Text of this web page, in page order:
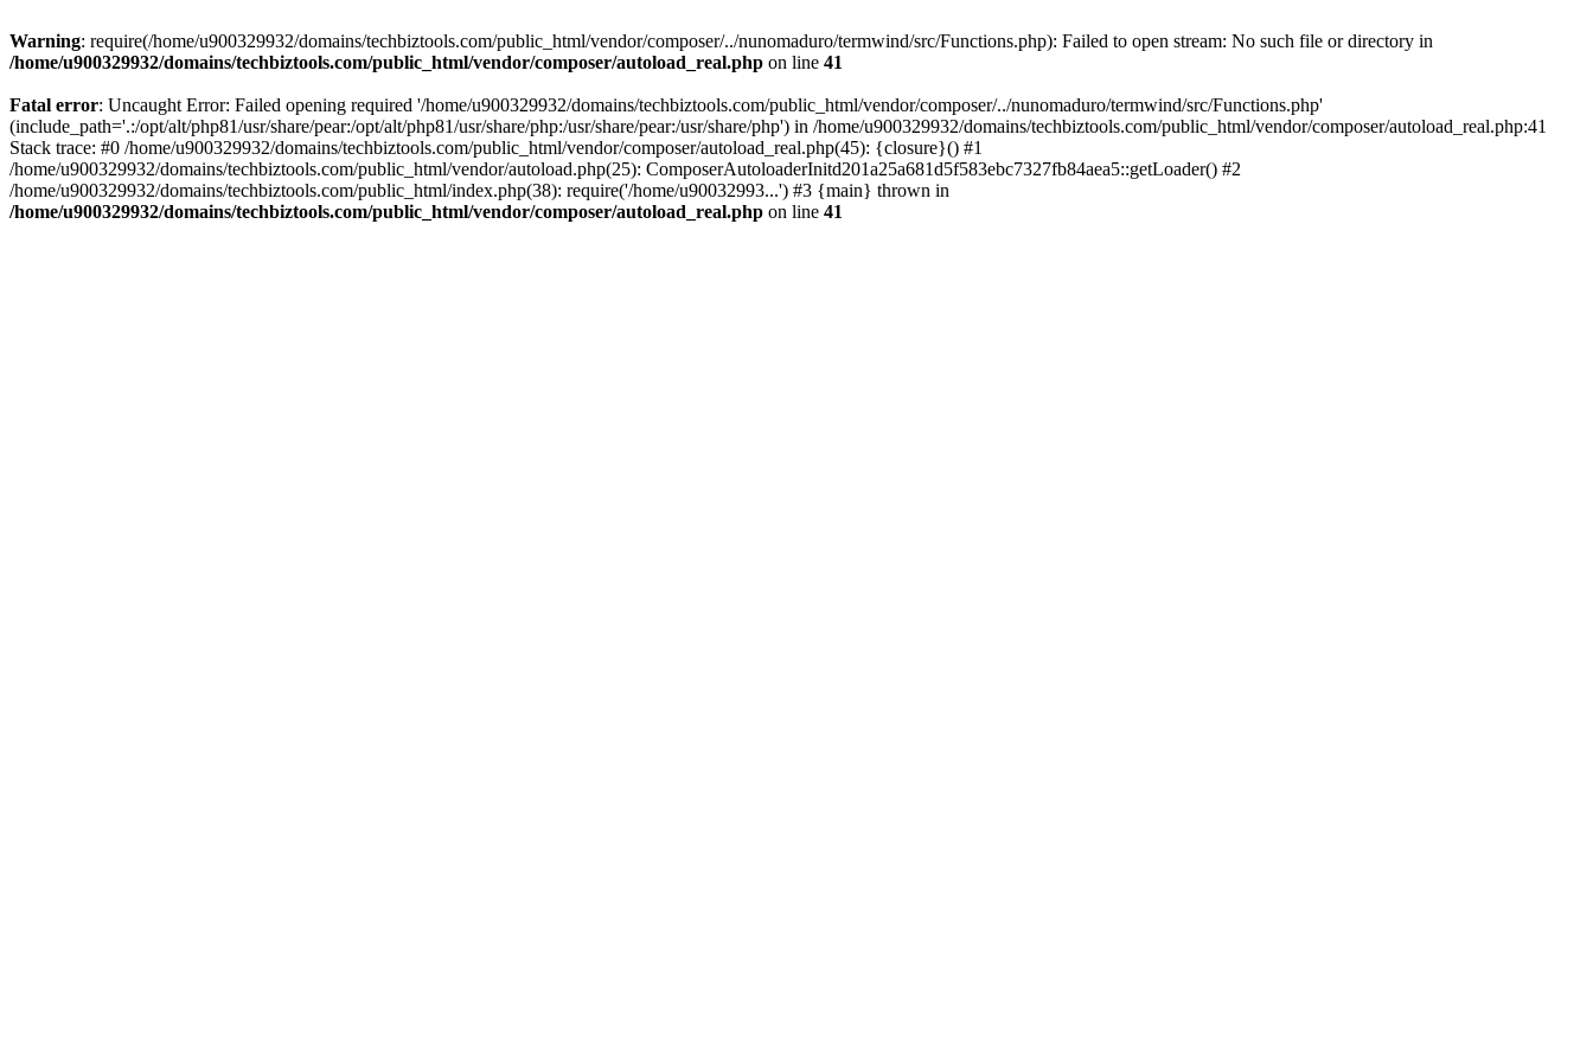
Warning: require(/home/u900329932/domains/techbiztools.com/public_html/vendor/composer/../nunomaduro/termwind/src/Functions.php): Failed to open stream: No such file or directory in
/home/u900329932/domains/techbiztools.com/public_html/vendor/composer/autoload_real.php on line 41
Fatal error: Uncaught Error: Failed opening required '/home/u900329932/domains/techbiztools.com/public_html/vendor/composer/../nunomaduro/termwind/src/Functions.php'
(include_path='.:/opt/alt/php81/usr/share/pear:/opt/alt/php81/usr/share/php:/usr/share/pear:/usr/share/php') in /home/u900329932/domains/techbiztools.com/public_html/vendor/composer/autoload_real.php:41
Stack trace: #0 /home/u900329932/domains/techbiztools.com/public_html/vendor/composer/autoload_real.php(45): {closure}() #1
/home/u900329932/domains/techbiztools.com/public_html/vendor/autoload.php(25): ComposerAutoloaderInitd201a25a681d5f583ebc7327fb84aea5::getLoader() #2
/home/u900329932/domains/techbiztools.com/public_html/index.php(38): require('/home/u90032993...') #3 {main} thrown in
/home/u900329932/domains/techbiztools.com/public_html/vendor/composer/autoload_real.php on line 41